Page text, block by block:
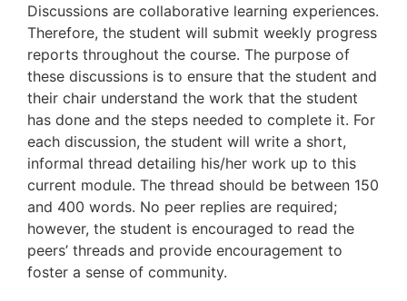
Discussions are collaborative learning experiences.
Therefore, the student will submit weekly progress
reports throughout the course. The purpose of
these discussions is to ensure that the student and
their chair understand the work that the student
has done and the steps needed to complete it. For
each discussion, the student will write a short,
informal thread detailing his/her work up to this
current module. The thread should be between 150
and 400 words. No peer replies are required;
however, the student is encouraged to read the
peers’ threads and provide encouragement to
foster a sense of community.